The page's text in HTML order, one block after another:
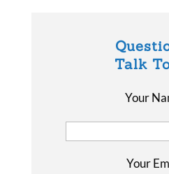
Talk
Your
Your